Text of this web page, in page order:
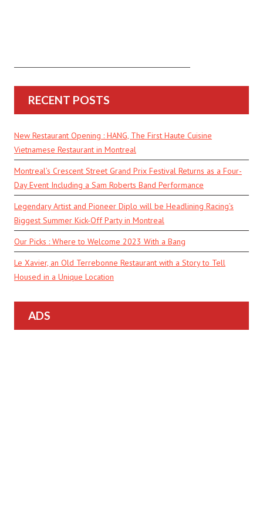
RECENT POSTS
New Restaurant Opening : HANG, The First Haute Cuisine
Vietnamese Restaurant in Montreal
Montreal’s Crescent Street Grand Prix Festival Returns as a Four-
Day Event Including a Sam Roberts Band Performance
Legendary Artist and Pioneer Diplo will be Headlining Racing’s
Biggest Summer Kick-Off Party in Montreal
Our Picks : Where to Welcome 2023 With a Bang
Le Xavier, an Old Terrebonne Restaurant with a Story to Tell
Housed in a Unique Location
ADS